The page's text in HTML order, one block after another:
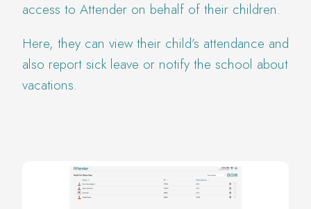
access to Attender on behalf of their children.
Here, they can view their child’s attendance and
also report sick leave or notify the school about
vacations.